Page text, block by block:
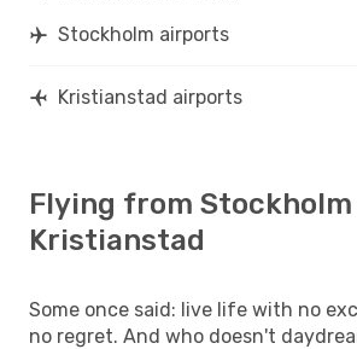
Stockholm airports
Kristianstad airports
Flying from
Kristianstad
Some once said: live life with no
no regret. And who doesn't